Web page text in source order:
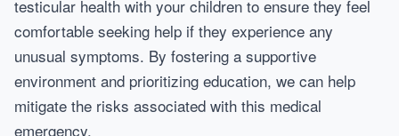
testicular health with your children to ensure they feel
comfortable seeking help if they experience any
unusual symptoms. By fostering a supportive
environment and prioritizing education, we can help
mitigate the risks associated with this medical
emergency.